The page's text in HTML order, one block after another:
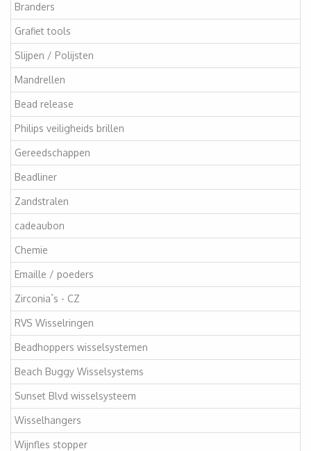
Branders
Grafiet tools
Slijpen / Polijsten
Mandrellen
Bead release
Philips veiligheids brillen
Gereedschappen
Beadliner
Zandstralen
cadeaubon
Chemie
Emaille / poeders
Zirconia`s - CZ
RVS Wisselringen
Beadhoppers wisselsystemen
Beach Buggy Wisselsystems
Sunset Blvd wisselsysteem
Wisselhangers
Wijnfles stopper